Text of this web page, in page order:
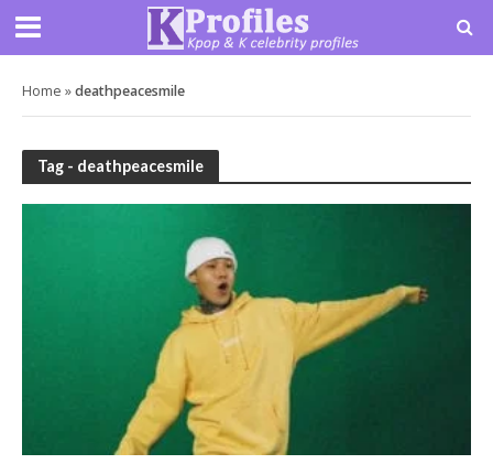
Home »deathpeacesmile
Tag - deathpeacesmile